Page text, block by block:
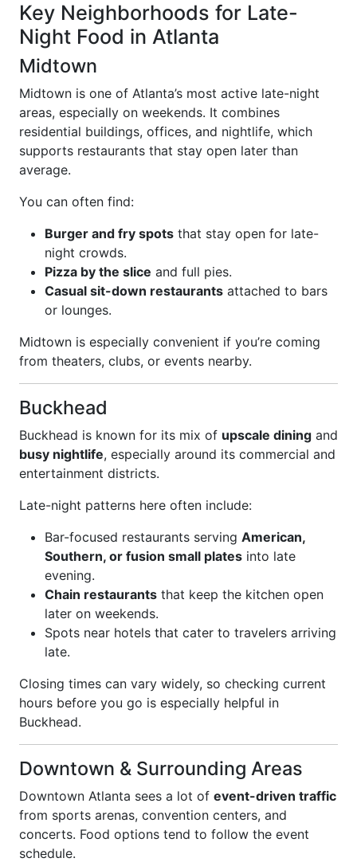
Key Neighborhoods for Late-
Night Food in Atlanta
Midtown
Midtown is one of Atlanta’s most active late-night
areas, especially on weekends. It combines
residential buildings, offices, and nightlife, which
supports restaurants that stay open later than
average.
You can often find:
Burger and fry spots that stay open for late-
night crowds.
Pizza by the slice and full pies.
Casual sit-down restaurants attached to bars
or lounges.
Midtown is especially convenient if you’re coming
from theaters, clubs, or events nearby.
Buckhead
Buckhead is known for its mix of upscale dining and
busy nightlife, especially around its commercial and
entertainment districts.
Late-night patterns here often include:
Bar-focused restaurants serving American,
Southern, or fusion small plates into late
evening.
Chain restaurants that keep the kitchen open
later on weekends.
Spots near hotels that cater to travelers arriving
late.
Closing times can vary widely, so checking current
hours before you go is especially helpful in
Buckhead.
Downtown & Surrounding Areas
Downtown Atlanta sees a lot of event-driven traffic
from sports arenas, convention centers, and
concerts. Food options tend to follow the event
schedule.